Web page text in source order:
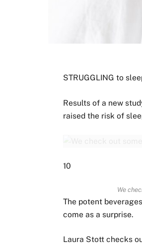
STRUGGLING to
Results of a new
raised the risk of
10
We
The potent
come as a surprise.
Laura Stott checks